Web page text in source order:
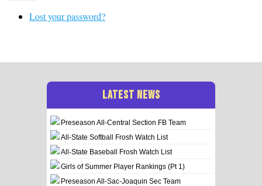
Lost your password?
LATEST NEWS
Preseason All-Central Section FB Team
All-State Softball Frosh Watch List
All-State Baseball Frosh Watch List
Girls of Summer Player Rankings (Pt 1)
Preseason All-Sac-Joaquin Sec Team